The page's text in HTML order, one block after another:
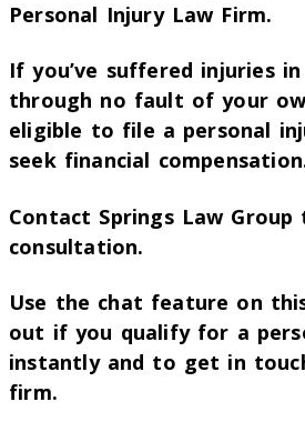
Personal Injury Law Firm.
If you’ve suffered injuries
through no fault of your
eligible to file a personal
seek financial
Contact Springs Law
consultation.
Use the chat feature on
out if you qualify for a
instantly and to get in
firm.